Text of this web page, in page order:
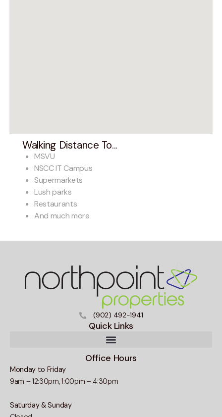
Walking Distance To...
MSVU
NSCC IT Campus
Supermarkets
Lush parks
Restaurants
And much more
(902) 492-1941
Quick Links
Office Hours
Monday to Friday
9am – 12:30pm, 1:00pm – 4:30pm
Saturday & Sunday